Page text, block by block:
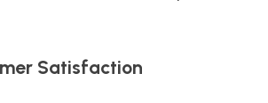
Satisfaction